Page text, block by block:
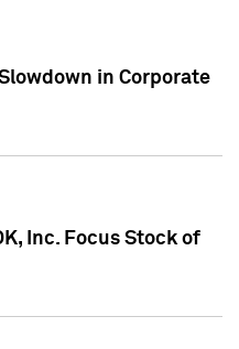
in Corporate
Inc. Focus Stock of